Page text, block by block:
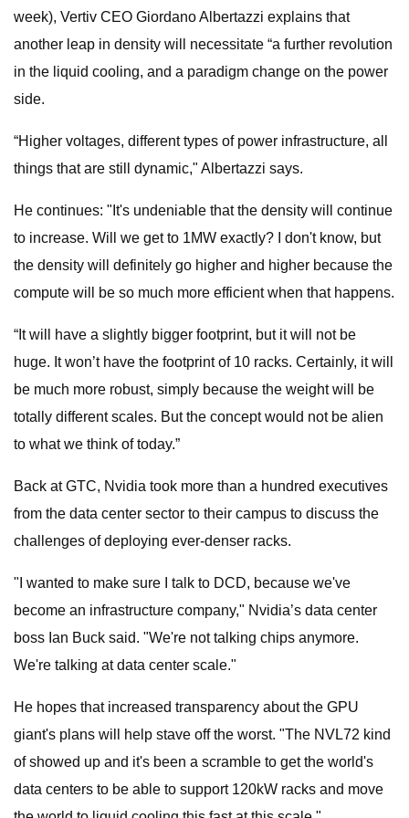
week), Vertiv CEO Giordano Albertazzi explains that
another leap in density will necessitate “a further revolution
in the liquid cooling, and a paradigm change on the power
side.
“Higher voltages, different types of power infrastructure, all
things that are still dynamic," Albertazzi says.
He continues: "It's undeniable that the density will continue
to increase. Will we get to 1MW exactly? I don't know, but
the density will definitely go higher and higher because the
compute will be so much more efficient when that happens.
“It will have a slightly bigger footprint, but it will not be
huge. It won’t have the footprint of 10 racks. Certainly, it will
be much more robust, simply because the weight will be
totally different scales. But the concept would not be alien
to what we think of today.”
Back at GTC, Nvidia took more than a hundred executives
from the data center sector to their campus to discuss the
challenges of deploying ever-denser racks.
"I wanted to make sure I talk to DCD, because we've
become an infrastructure company," Nvidia’s data center
boss Ian Buck said. "We're not talking chips anymore.
We're talking at data center scale."
He hopes that increased transparency about the GPU
giant's plans will help stave off the worst. "The NVL72 kind
of showed up and it's been a scramble to get the world's
data centers to be able to support 120kW racks and move